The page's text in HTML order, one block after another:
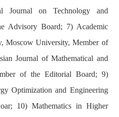
Journal on Technology and
Advisory Board; 7) Academic
Moscow University, Member of
Journal of Mathematical and
of the Editorial Board; 9)
Optimization and Engineering
10) Mathematics in Higher